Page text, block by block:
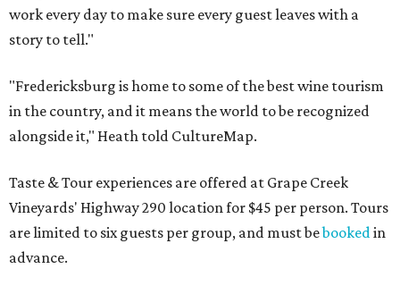
work every day to make sure every guest leaves with a
story to tell."
"Fredericksburg is home to some of the best wine tourism
in the country, and it means the world to be recognized
alongside it," Heath told CultureMap.
Taste & Tour experiences are offered at Grape Creek
Vineyards' Highway 290 location for $45 per person. Tours
are limited to six guests per group, and must bebookedin
advance.